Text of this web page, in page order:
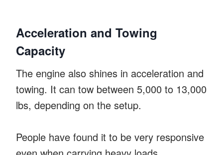
Acceleration and Towing
Capacity
The engine also shines in acceleration and
towing. It can tow between 5,000 to 13,000
lbs, depending on the setup.
People have found it to be very responsive